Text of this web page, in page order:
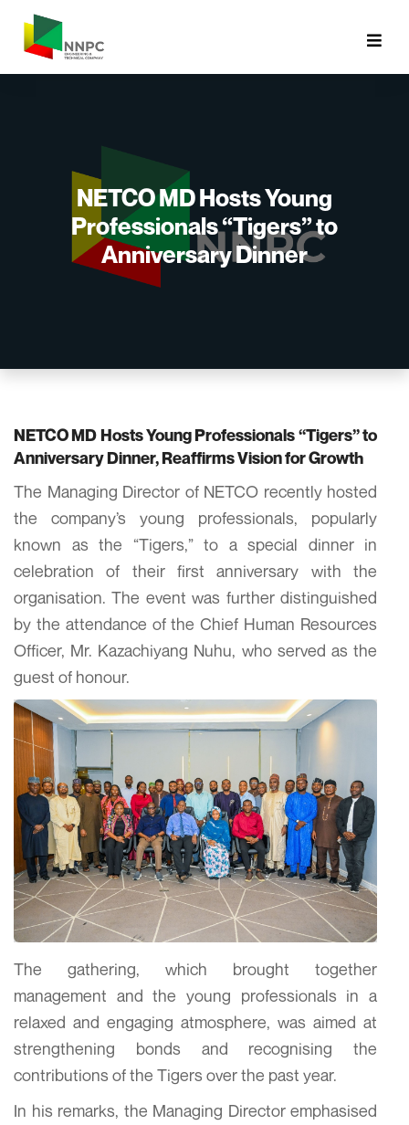
NETCO MD Hosts Young
Professionals “Tigers” to
Anniversary Dinner
NETCO MD Hosts Young Professionals “Tigers” to
Anniversary Dinner, Reaffirms Vision for Growth
The Managing Director of NETCO recently hosted
the company’s young professionals, popularly
known as the “Tigers,” to a special dinner in
celebration of their first anniversary with the
organisation. The event was further distinguished
by the attendance of the Chief Human Resources
Officer, Mr. Kazachiyang Nuhu, who served as the
guest of honour.
The gathering, which brought together
management and the young professionals in a
relaxed and engaging atmosphere, was aimed at
strengthening bonds and recognising the
contributions of the Tigers over the past year.
In his remarks, the Managing Director emphasised